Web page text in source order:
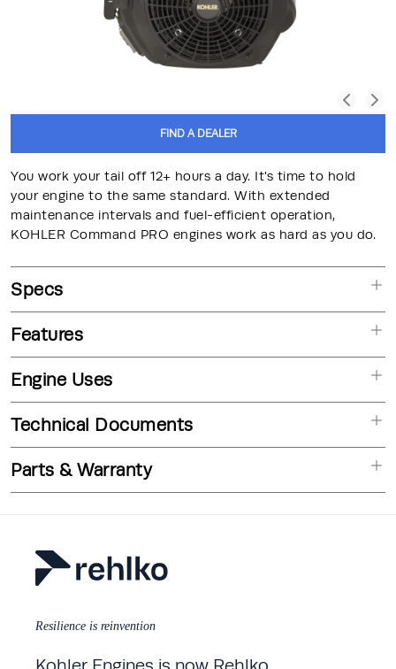
FIND A DEALER
You work your tail off 12+ hours a day. It's time to hold
your engine to the same standard. With extended
maintenance intervals and fuel-efficient operation,
KOHLER Command PRO engines work as hard as you do.
Specs
Features
Engine Uses
Technical Documents
Parts & Warranty
Resilience is reinvention